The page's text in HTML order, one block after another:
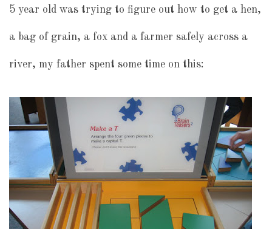
5 year old was trying to figure out how to get a hen,
a bag of grain, a fox and a farmer safely across a
river, my father spent some time on this: